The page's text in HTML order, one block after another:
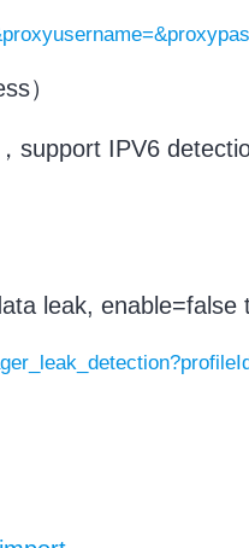
）
IPV6
leak, enable=false